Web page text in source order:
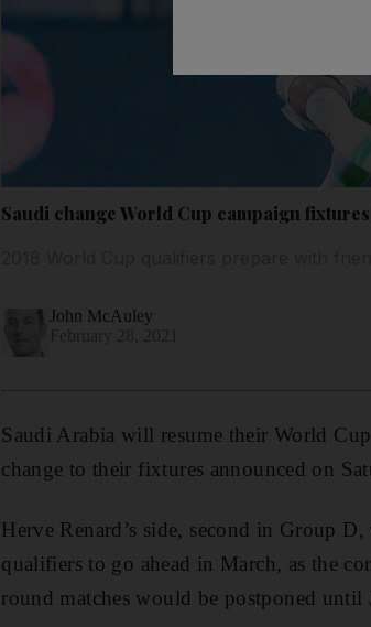
Saudi change World Cup campaign
John McAuley
Saudi Arabia will resume their World
change to their fixtures announced on
Herve Renard’s side, second in Group
qualifiers to go ahead in March, as the
round matches would be postponed until